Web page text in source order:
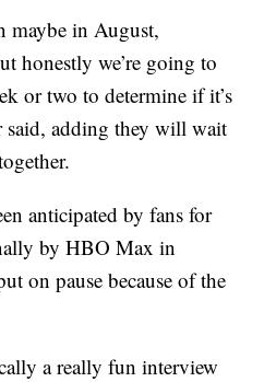
maybe in August,
honestly we’re going to
or two to determine if it’s
said, adding they will wait
anticipated by fans for
by HBO Max in
on pause because of the
a really fun interview